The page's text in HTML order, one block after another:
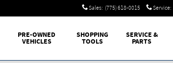
Sales: (775) 618-0015 Service:
PRE-OWNED
VEHICLES
SHOPPING
TOOLS
SERVICE &
PARTS